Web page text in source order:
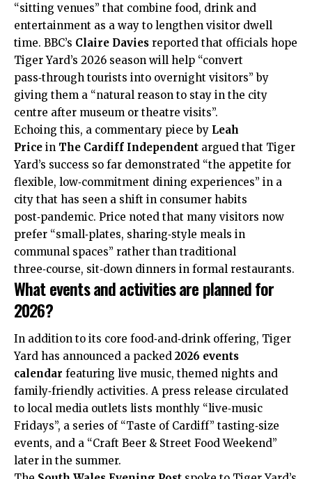
“sitting venues” that combine food, drink and
entertainment as a way to lengthen visitor dwell
time. BBC’s Claire Davies reported that officials hope
Tiger Yard’s 2026 season will help “convert
pass‑through tourists into overnight visitors” by
giving them a “natural reason to stay in the city
centre after museum or theatre visits”.​
Echoing this, a commentary piece by Leah
Price in The Cardiff Independent argued that Tiger
Yard’s success so far demonstrated “the appetite for
flexible, low‑commitment dining experiences” in a
city that has seen a shift in consumer habits
post‑pandemic. Price noted that many visitors now
prefer “small‑plates, sharing‑style meals in
communal spaces” rather than traditional
three‑course, sit‑down dinners in formal restaurants.
What events and activities are planned for
2026?
In addition to its core food‑and‑drink offering, Tiger
Yard has announced a packed 2026 events
calendar featuring live music, themed nights and
family‑friendly activities. A press release circulated
to local media outlets lists monthly “live‑music
Fridays”, a series of “Taste of Cardiff” tasting‑size
events, and a “Craft Beer & Street Food Weekend”
later in the summer.